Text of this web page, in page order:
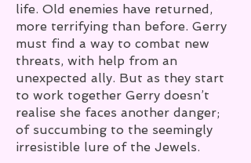
life. Old enemies have returned,
more terrifying than before. Gerry
must find a way to combat new
threats, with help from an
unexpected ally. But as they start
to work together Gerry doesn’t
realise she faces another danger;
of succumbing to the seemingly
irresistible lure of the Jewels.